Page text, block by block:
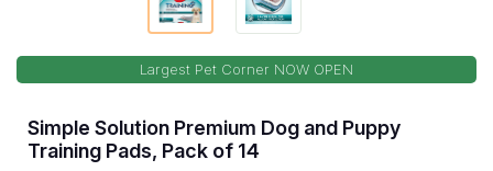
Largest Pet Corner NOW OPEN
Simple Solution Premium Dog and Puppy
Training Pads, Pack of 14